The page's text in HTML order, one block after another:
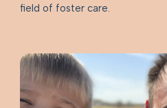
field of foster care.